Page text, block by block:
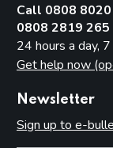
Call 0808
0808 2819
24 hours a day,
Get help now
Newsletter
Sign up to e-